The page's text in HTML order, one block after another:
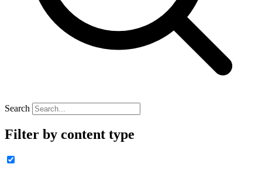
Search
Filter by content type